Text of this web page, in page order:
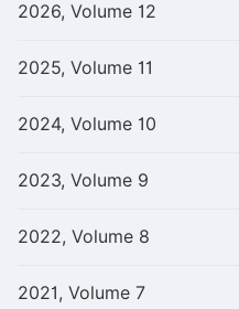
2026, Volume 12
2025, Volume 11
2024, Volume 10
2023, Volume 9
2022, Volume 8
2021, Volume 7